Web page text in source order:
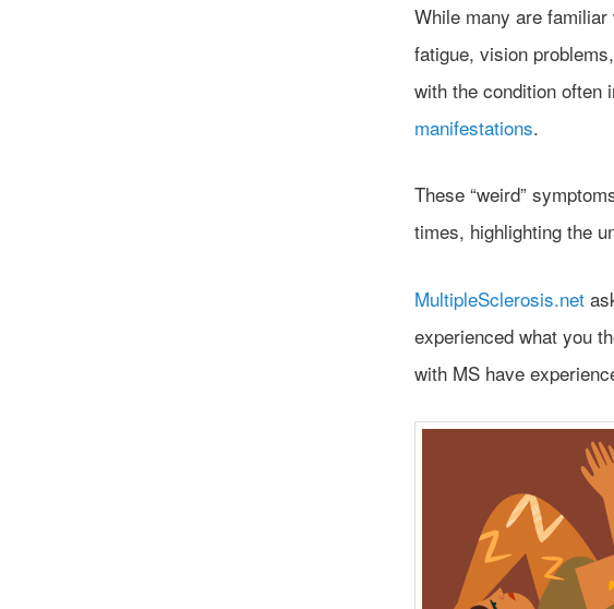
While many are
fatigue, vision
with the condition often
manifestations.
These “weird”
times, highlighting the
MultipleSclerosis.net
experienced what you
with MS have